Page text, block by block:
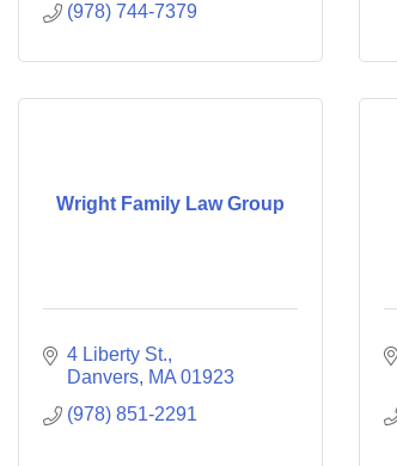
(978) 744-7379
Wright Family Law Group
4 Liberty St.
Danvers MA 01923
(978) 851-2291